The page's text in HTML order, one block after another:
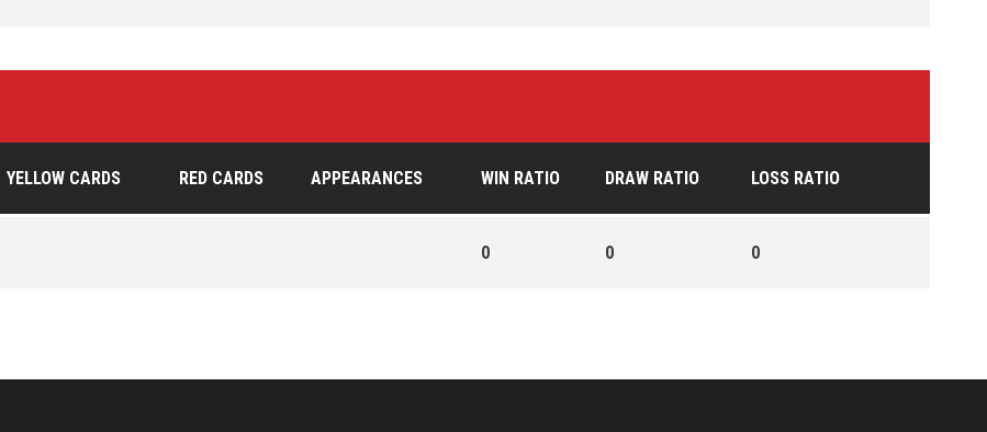
YELLOW CARDS RED CARDS APPEARANCES WIN RATIO DRAW RATIO LOSS RATIO
0 0 0